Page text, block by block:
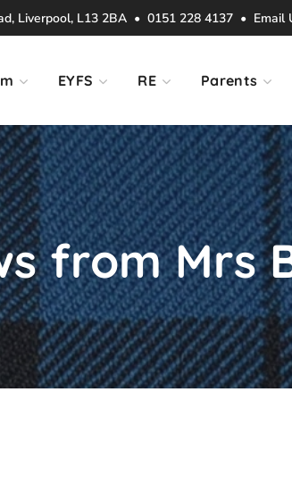
Liverpool, L13 2BA • 0151 228 4137 • Email
EYFS RE Parents
from Mrs